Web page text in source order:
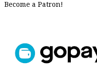
Become a Patron!